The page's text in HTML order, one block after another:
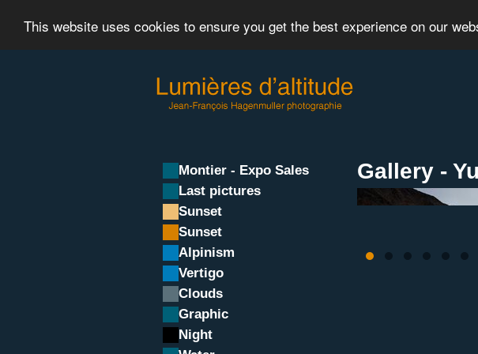
This website uses cookies to ensure you get the best experience on our
Montier - Expo Sales
Last pictures
Sunset
Sunset
Alpinism
Vertigo
Clouds
Graphic
Night
Gallery -